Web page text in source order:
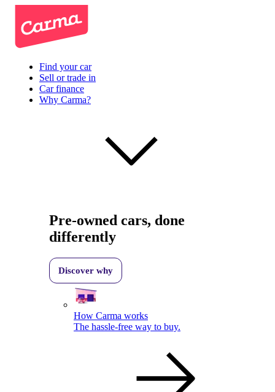
Find your car
Sell or trade in
Car finance
Why Carma?
Pre-owned cars, done
differently
Discover why
How Carma works
The hassle-free way to buy.